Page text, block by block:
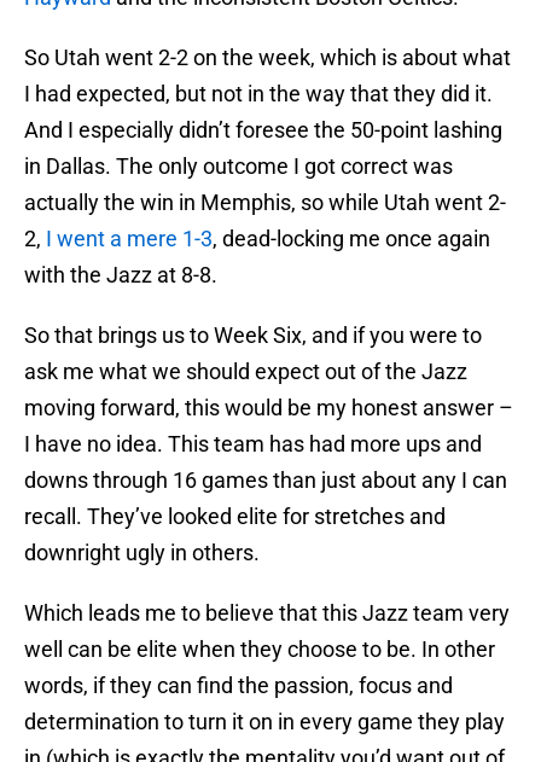
So Utah went 2-2 on the week, which is about what
I had expected, but not in the way that they did it.
And I especially didn’t foresee the 50-point lashing
in Dallas. The only outcome I got correct was
actually the win in Memphis, so while Utah went 2-
2, I went a mere 1-3, dead-locking me once again
with the Jazz at 8-8.
So that brings us to Week Six, and if you were to
ask me what we should expect out of the Jazz
moving forward, this would be my honest answer –
I have no idea. This team has had more ups and
downs through 16 games than just about any I can
recall. They’ve looked elite for stretches and
downright ugly in others.
Which leads me to believe that this Jazz team very
well can be elite when they choose to be. In other
words, if they can find the passion, focus and
determination to turn it on in every game they play